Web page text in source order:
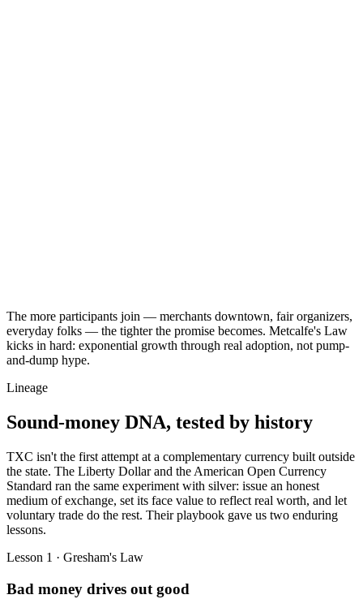
The more participants join — merchants downtown, fair organizers,
everyday folks — the tighter the promise becomes. Metcalfe's Law
kicks in hard: exponential growth through real adoption, not pump-
and-dump hype.
Lineage
Sound-money DNA, tested by history
TXC isn't the first attempt at a complementary currency built outside
the state. The Liberty Dollar and the American Open Currency
Standard ran the same experiment with silver: issue an honest
medium of exchange, set its face value to reflect real worth, and let
voluntary trade do the rest. Their playbook gave us two enduring
lessons.
Lesson 1 · Gresham's Law
Bad money drives out good